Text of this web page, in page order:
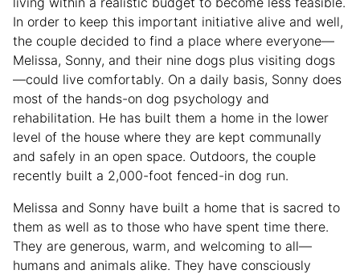
In order to keep this important initiative alive and well,
the couple decided to find a place where everyone—
Melissa, Sonny, and their nine dogs plus visiting dogs
—could live comfortably. On a daily basis, Sonny does
most of the hands-on dog psychology and
rehabilitation. He has built them a home in the lower
level of the house where they are kept communally
and safely in an open space. Outdoors, the couple
recently built a 2,000-foot fenced-in dog run.
Melissa and Sonny have built a home that is sacred to
them as well as to those who have spent time there.
They are generous, warm, and welcoming to all—
humans and animals alike. They have consciously